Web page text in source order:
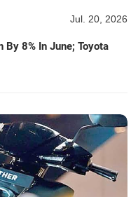
Jul. 20, 2026
By 8% In June; Toyota